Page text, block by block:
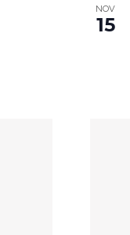
NOV
15